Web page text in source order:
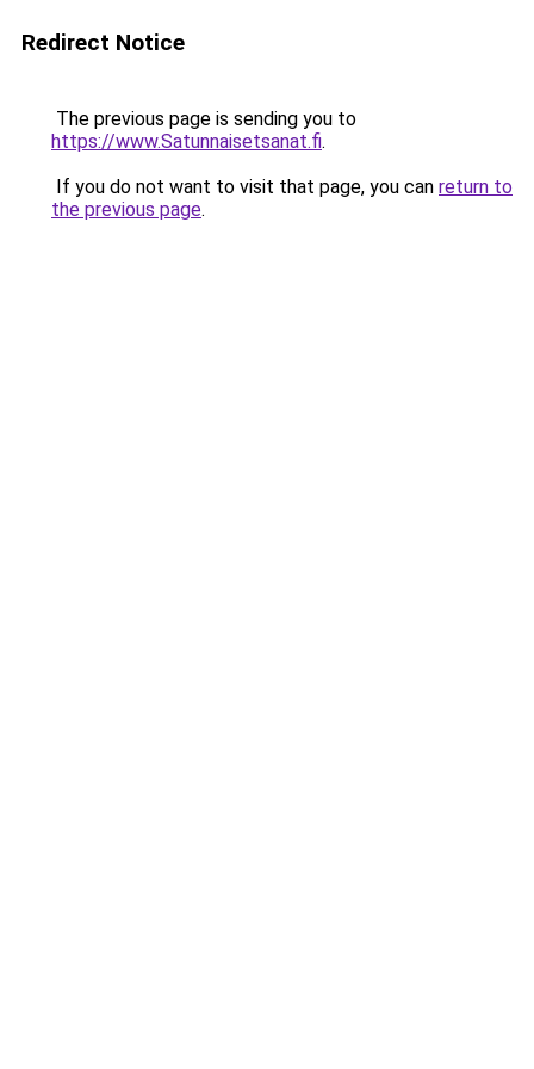
Redirect Notice
The previous page is sending you to
https://www.Satunnaisetsanat.fi.
If you do not want to visit that page, you can return to
the previous page.